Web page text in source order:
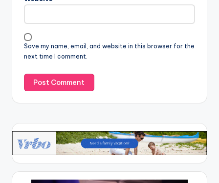
Save my name, email, and website in this browser for the
next time I comment.